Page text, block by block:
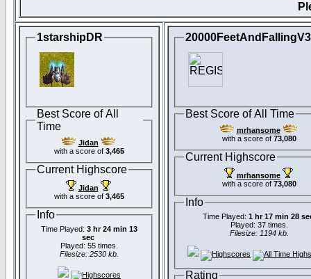
1starshipDR
Best Score of All
Time
Jidan
with a score of 3,465
Current Highscore
Jidan
with a score of 3,465
Info
Time Played: 3 hr 24 min 13
sec
Played: 55 times.
Filesize: 2530 kb.
Best Score of All Time
mrhansome
with a score of 73,080
Current Highscore
mrhansome
with a score of 73,080
Info
Time Played: 1 hr 17 min 28
Played: 37 times.
Filesize: 1194 kb.
Rating